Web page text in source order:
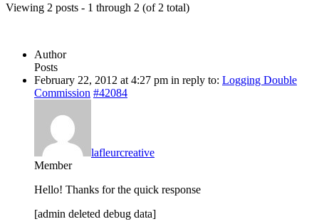
Viewing 2 posts - 1 through 2 (of 2 total)
Author
Posts
February 22, 2012 at 4:27 pm in reply to: Logging Double
Commission #42084
lafleurcreative
Member
Hello! Thanks for the quick response
[admin deleted debug data]